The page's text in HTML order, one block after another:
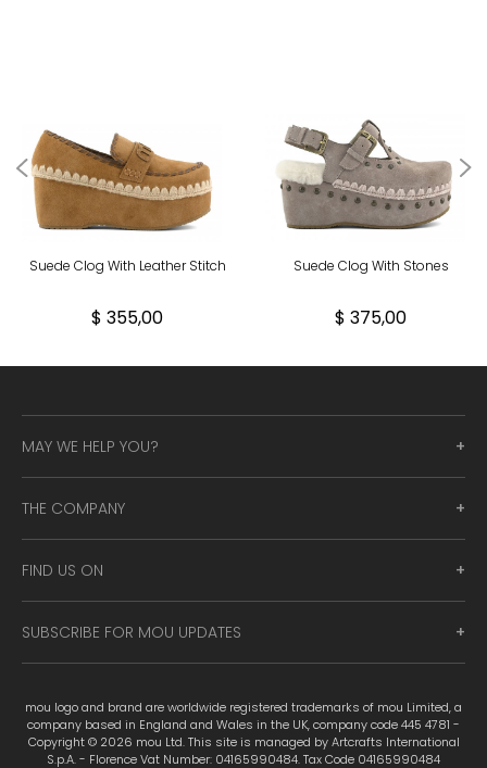
Suede Clog With Leather Stitch
$ 355,00
Suede Clog With Stones
$ 375,00
MAY WE HELP YOU?
THE COMPANY
FIND US ON
SUBSCRIBE FOR MOU UPDATES
mou logo and brand are worldwide registered trademarks of mou Limited, a
company based in England and Wales in the UK, company code 445 4781 -
Copyright © 2026 mou Ltd. This site is managed by Artcrafts International
S.p.A. - Florence Vat Number: 04165990484. Tax Code 04165990484